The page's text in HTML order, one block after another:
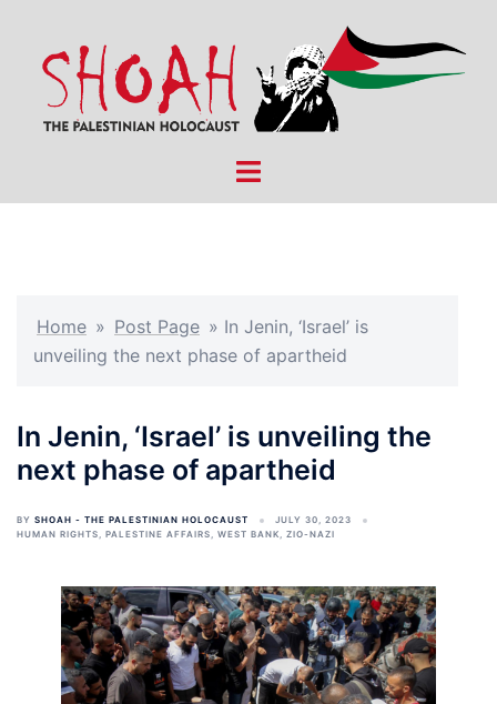
content
Toggle
Home » Post Page » In Jenin, ‘Israel’ is
unveiling the next phase of apartheid
In Jenin, ‘Israel’ is unveiling the
next phase of apartheid
BY SHOAH - THE PALESTINIAN HOLOCAUST
JULY 30, 2023
HUMAN RIGHTS, PALESTINE AFFAIRS, WEST BANK, ZIO-NAZI